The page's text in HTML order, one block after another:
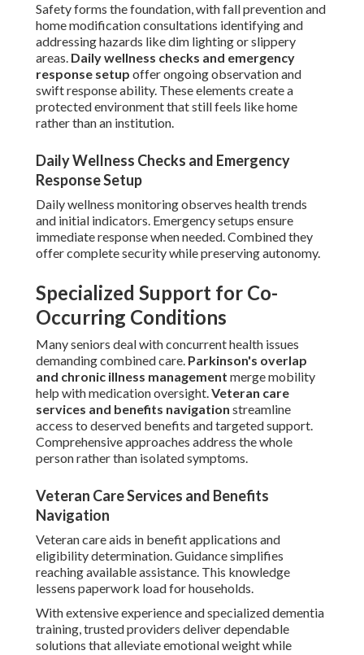
Safety forms the foundation, with fall prevention and
home modification consultations identifying and
addressing hazards like dim lighting or slippery
areas. Daily wellness checks and emergency
response setup offer ongoing observation and
swift response ability. These elements create a
protected environment that still feels like home
rather than an institution.
Daily Wellness Checks and Emergency
Response Setup
Daily wellness monitoring observes health trends
and initial indicators. Emergency setups ensure
immediate response when needed. Combined they
offer complete security while preserving autonomy.
Specialized Support for Co-
Occurring Conditions
Many seniors deal with concurrent health issues
demanding combined care. Parkinson's overlap
and chronic illness management merge mobility
help with medication oversight.Veteran care
services and benefits navigation streamline
access to deserved benefits and targeted support.
Comprehensive approaches address the whole
person rather than isolated symptoms.
Veteran Care Services and Benefits
Navigation
Veteran care aids in benefit applications and
eligibility determination. Guidance simplifies
reaching available assistance. This knowledge
lessens paperwork load for households.
With extensive experience and specialized dementia
training, trusted providers deliver dependable
solutions that alleviate emotional weight while